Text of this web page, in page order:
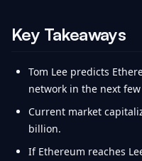
Key Takeaways
Tom Lee predicts
network in the next few
Current market
billion.
If Ethereum reaches